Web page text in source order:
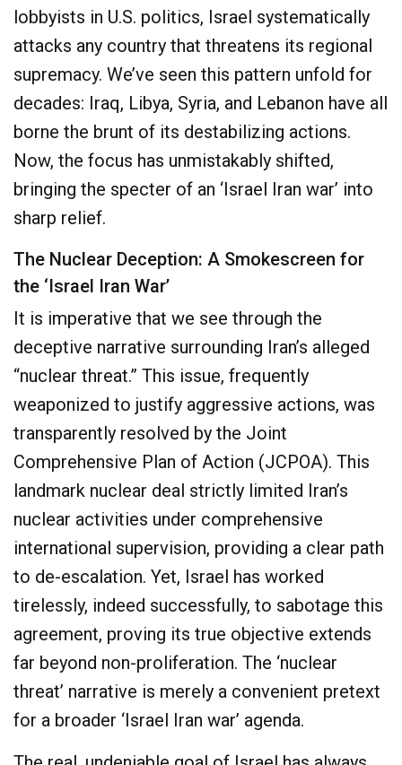
lobbyists in U.S. politics, Israel systematically
attacks any country that threatens its regional
supremacy. We’ve seen this pattern unfold for
decades: Iraq, Libya, Syria, and Lebanon have all
borne the brunt of its destabilizing actions.
Now, the focus has unmistakably shifted,
bringing the specter of an ‘Israel Iran war’ into
sharp relief.
The Nuclear Deception: A Smokescreen for
the ‘Israel Iran War’
It is imperative that we see through the
deceptive narrative surrounding Iran’s alleged
“nuclear threat.” This issue, frequently
weaponized to justify aggressive actions, was
transparently resolved by the Joint
Comprehensive Plan of Action (JCPOA). This
landmark nuclear deal strictly limited Iran’s
nuclear activities under comprehensive
international supervision, providing a clear path
to de-escalation. Yet, Israel has worked
tirelessly, indeed successfully, to sabotage this
agreement, proving its true objective extends
far beyond non-proliferation. The ‘nuclear
threat’ narrative is merely a convenient pretext
for a broader ‘Israel Iran war’ agenda.